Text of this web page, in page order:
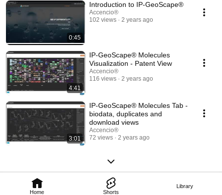
Home Shorts
Library
can help you cut through the noise and find better drug candidates,
faster. With our help, novelty and patentability can be considered at
every stage of the design process, avoiding many of those frustrating
and costly dead ends! Check out our latest online video demo series to
find out about the only solution on the market that allows you to see the
idea space relevant to a particular biological target from a molecular
structure perspective!
0:45
Introduction to IP-GeoScape®
Accencio®
102 views
2 years ago
4:41
IP-GeoScape® Molecules
Visualization - Patent View
Accencio®
116 views
2 years ago
3:01
IP-GeoScape® Molecules Tab -
biodata, duplicates and
download views
Accencio®
72 views
2 years ago